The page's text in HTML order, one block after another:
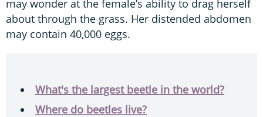
may wonder at the female’s ability to drag herself
about through the grass. Her distended abdomen
may contain 40,000 eggs.
What's the largest beetle in the world?
Where do beetles live?